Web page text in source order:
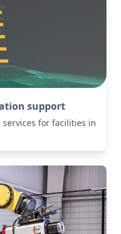
support
for facilities in